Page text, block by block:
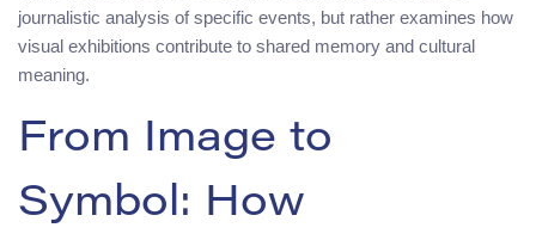
journalistic analysis of specific events, but rather examines how
visual exhibitions contribute to shared memory and cultural
meaning.
From Image to
Symbol: How